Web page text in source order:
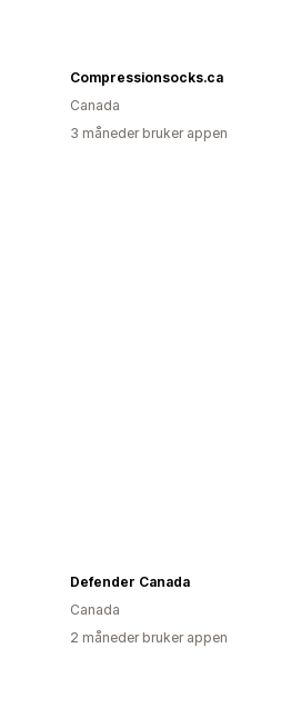
Compressionsocks.ca
Canada
3 måneder bruker appen
Defender Canada
Canada
2 måneder bruker appen